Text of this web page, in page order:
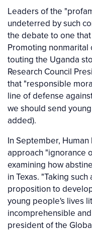
Leaders of the
undeterred by such
the debate to one
Promoting nonmarital
touting the Uganda
Research Council
that "responsible
line of defense
we should send
added).
In September, Human
approach "ignorance
examining how
in Texas. "Taking
proposition to
young people's lives
incomprehensible
president of the